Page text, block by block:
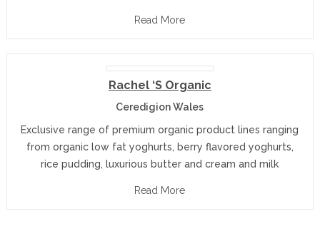
Read More
Rachel ‘s Organic
Ceredigion Wales
Exclusive range of premium organic product lines ranging
from organic low fat yoghurts, berry flavored yoghurts,
rice pudding, luxurious butter and cream and milk
Read More